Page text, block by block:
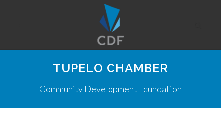
TUPELO CHAMBER
Community Development Foundation